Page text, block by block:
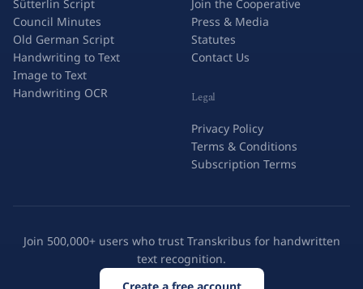
Sütterlin Script
Council Minutes
Old German Script
Handwriting to Text
Image to Text
Handwriting OCR
Join the Cooperative
Press & Media
Statutes
Contact Us
Legal
Privacy Policy
Terms & Conditions
Subscription Terms
Join 500,000+ users who trust Transkribus for handwritten
text recognition.